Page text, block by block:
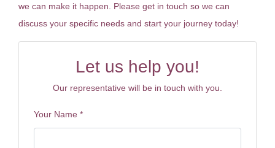
we can make it happen. Please get in touch so we can
discuss your specific needs and start your journey today!
Let us help you!
Our representative will be in touch with you.
Your Name *